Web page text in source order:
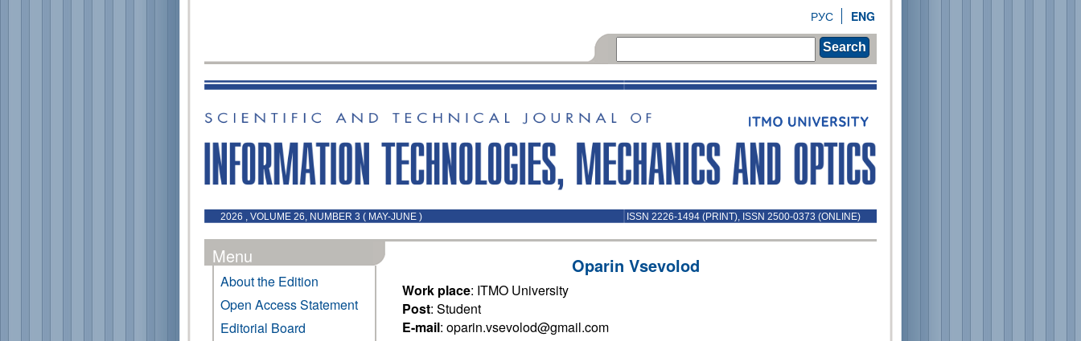
ENG
РУС
Search
2026 , VOLUME 26, NUMBER 3 ( MAY-JUNE ) ISSN 2226-1494 (PRINT), ISSN 2500-0373 (ONLINE)
Menu
About the Edition
Open Access Statement
Editorial Board
Oparin Vsevolod
Work place: ITMO University
Post: Student
E-mail: oparin.vsevolod@gmail.com